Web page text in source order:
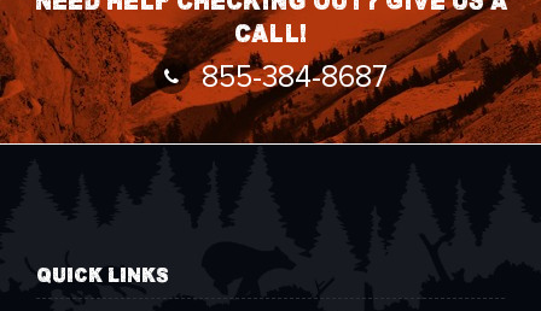
call!
855-384-8687
QUICK LINKS